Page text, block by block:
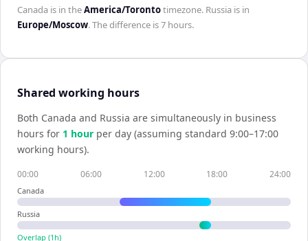
Canada is in theAmerica/Torontotimezone. Russia is in
Europe/Moscow. The difference is7 hours.
Shared working hours
Both Canada and Russia are simultaneously in business
hours for 1 hour per day (assuming standard 9:00–17:00
working hours).
00:00 06:00 12:00 18:00 24:00
Canada
Russia
Overlap (1 h)